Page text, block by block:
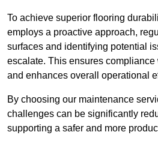
To achieve superior flooring
employs a proactive approach,
surfaces and identifying potential
escalate. This ensures compliance
and enhances overall operational
By choosing our maintenance
challenges can be significantly
supporting a safer and more